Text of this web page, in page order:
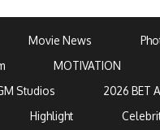
Movie News
MOTIVATION
Studios
2026 BET
Highlight